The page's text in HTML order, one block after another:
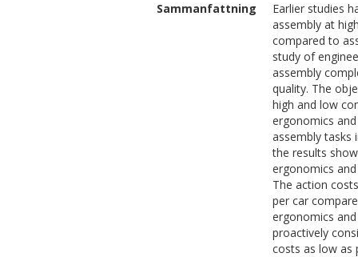
Sammanfattning
Earlier studies
assembly at
compared to
study of
assembly
quality. The
high and low
ergonomics
assembly tasks
the results
ergonomics
The action
per car
ergonomics
proactively
costs as low as